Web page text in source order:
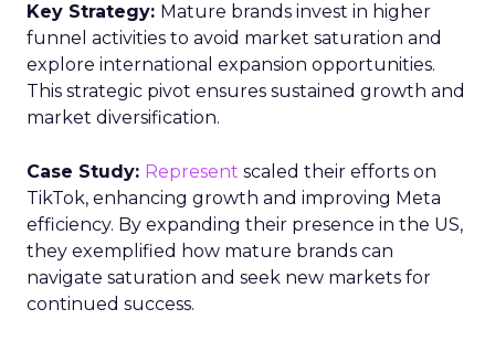
Key Strategy: Mature brands invest in higher
funnel activities to avoid market saturation and
explore international expansion opportunities.
This strategic pivot ensures sustained growth and
market diversification.
Case Study: Represent scaled their efforts on
TikTok, enhancing growth and improving Meta
efficiency. By expanding their presence in the US,
they exemplified how mature brands can
navigate saturation and seek new markets for
continued success.